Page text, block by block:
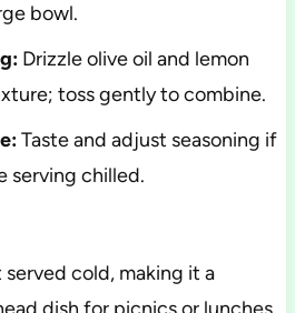
bowl.
Drizzle olive oil and lemon
toss gently to combine.
Taste and adjust seasoning if
serving chilled.
served cold, making it a